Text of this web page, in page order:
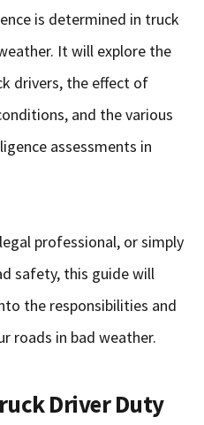
is determined in truck
It will explore the
drivers, the effect of
and the various
assessments in
professional, or simply
safety, this guide will
the responsibilities and
roads in bad weather.
Driver Duty